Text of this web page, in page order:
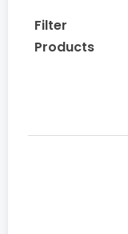
Filter
Products